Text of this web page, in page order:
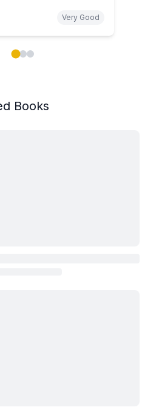
Very Good
Books